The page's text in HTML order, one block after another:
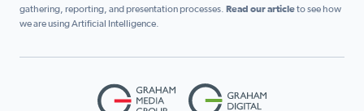
gathering, reporting, and presentation processes. Read our articleto see how
we are using Artificial Intelligence.